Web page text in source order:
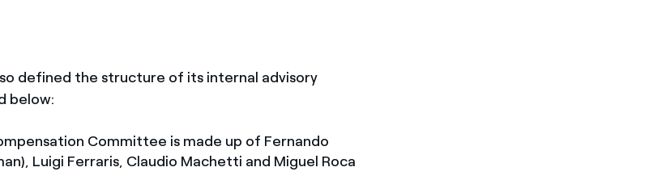
defined the structure of its internal advisory
below:
Committee is made up of Fernando
Luigi Ferraris, Claudio Machetti and Miguel Roca